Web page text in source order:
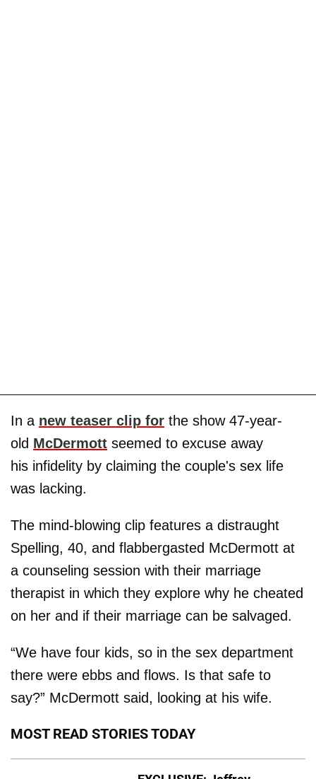
In a new teaser clip for the show 47-year-
old McDermott seemed to excuse away
his infidelity by claiming the couple's sex life
was lacking.
The mind-blowing clip features a distraught
Spelling, 40, and flabbergasted McDermott at
a counseling session with their marriage
therapist in which they explore why he cheated
on her and if their marriage can be salvaged.
“We have four kids, so in the sex department
there were ebbs and flows. Is that safe to
say?” McDermott said, looking at his wife.
MOST READ STORIES TODAY